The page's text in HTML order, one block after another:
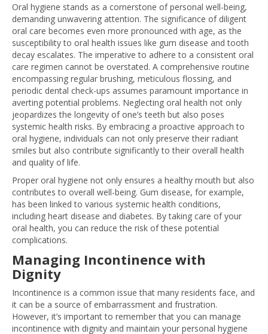
Oral hygiene stands as a cornerstone of personal well-being,
demanding unwavering attention. The significance of diligent
oral care becomes even more pronounced with age, as the
susceptibility to oral health issues like gum disease and tooth
decay escalates. The imperative to adhere to a consistent oral
care regimen cannot be overstated. A comprehensive routine
encompassing regular brushing, meticulous flossing, and
periodic dental check-ups assumes paramount importance in
averting potential problems. Neglecting oral health not only
jeopardizes the longevity of one’s teeth but also poses
systemic health risks. By embracing a proactive approach to
oral hygiene, individuals can not only preserve their radiant
smiles but also contribute significantly to their overall health
and quality of life.
Proper oral hygiene not only ensures a healthy mouth but also
contributes to overall well-being. Gum disease, for example,
has been linked to various systemic health conditions,
including heart disease and diabetes. By taking care of your
oral health, you can reduce the risk of these potential
complications.
Managing Incontinence with
Dignity
Incontinence is a common issue that many residents face, and
it can be a source of embarrassment and frustration.
However, it’s important to remember that you can manage
incontinence with dignity and maintain your personal hygiene